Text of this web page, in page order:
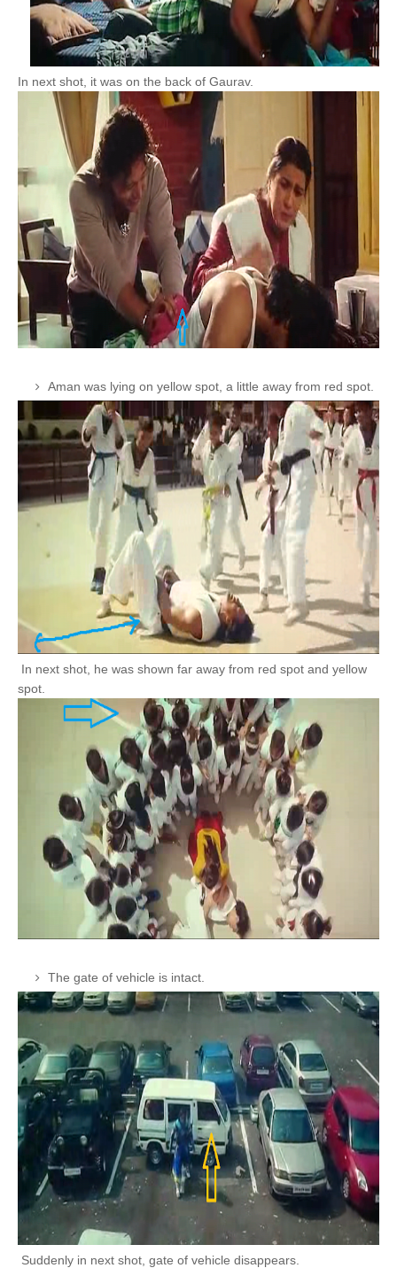
In next shot, it was on the back of Gaurav.
Aman was lying on yellow spot, a little away from red spot.
In next shot, he was shown far away from red spot and yellow
spot.
The gate of vehicle is intact.
Suddenly in next shot, gate of vehicle disappears.